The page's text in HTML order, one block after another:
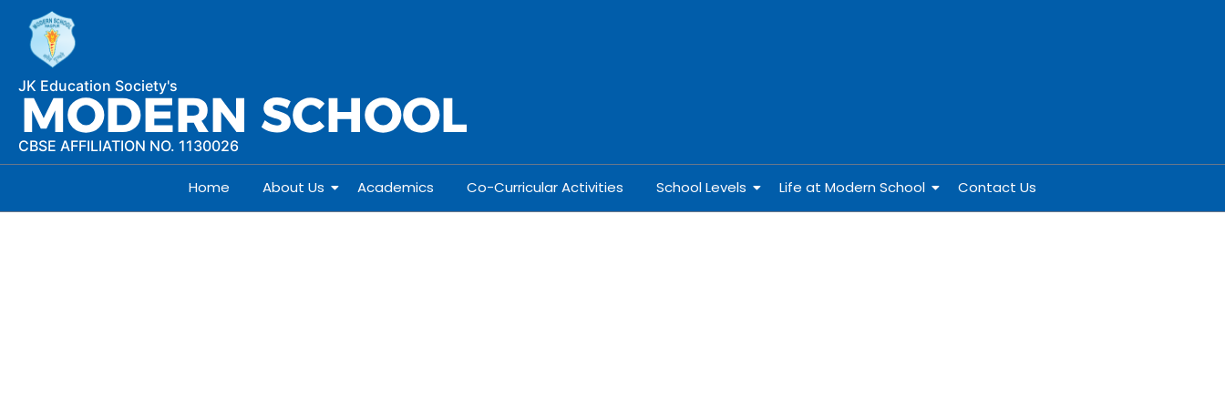
JK Education Society's
CBSE AFFILIATION NO. 1130026
Home About Us Academics Co-Curricular Activities School Levels Life at Modern School Contact Us